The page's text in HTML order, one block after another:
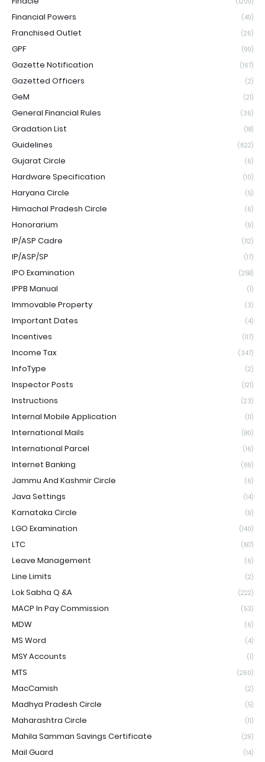
Financial Powers (49)
Franchised Outlet (26)
GPF (99)
Gazette Notification (167)
Gazetted Officers (2)
GeM (21)
General Financial Rules (36)
Gradation List (18)
Guidelines (622)
Gujarat Circle (6)
Hardware Specification (10)
Haryana Circle (5)
Himachal Pradesh Circle (6)
Honorarium (9)
IP/ASP Cadre (112)
IP/ASP/SP (17)
IPO Examination (258)
IPPB Manual (1)
Immovable Property (3)
Important Dates (4)
Incentives (117)
Income Tax (347)
InfoType (2)
Inspector Posts (121)
Instructions (23)
Internal Mobile Application (11)
International Mails (80)
International Parcel (16)
Internet Banking (69)
Jammu And Kashmir Circle (6)
Java Settings (14)
Karnataka Circle (9)
LGO Examination (140)
LTC (187)
Leave Management (6)
Line Limits (2)
Lok Sabha Q &A (222)
MACP In Pay Commission (53)
MDW (6)
MS Word (4)
MSY Accounts (1)
MTS (260)
MacCamish (2)
Madhya Pradesh Circle (5)
Maharashtra Circle (11)
Mahila Samman Savings Certificate (29)
Mail Guard (14)